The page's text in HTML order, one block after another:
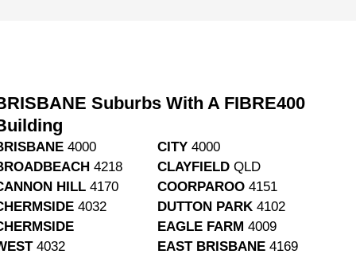
Suburbs With A FIBRE400
4000
4218
HILL4170
4032
4032
CITY4000
CLAYFIELDQLD
COORPAROO4151
DUTTON PARK4102
EAGLE FARM 4009
EAST BRISBANE4169